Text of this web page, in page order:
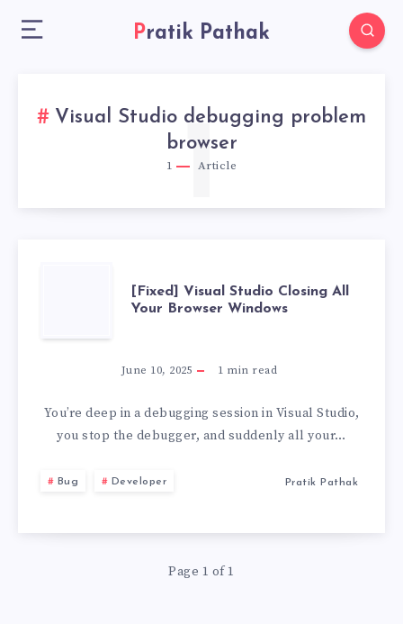
Pratik Pathak
Visual Studio debugging problem
browser
1 Article
1
[FIXED]
VISUAL
STUDIO
CLOSING
BROWSER
WINDOWS
[Fixed] Visual Studio Closing All
Your Browser Windows
June 10, 2025 1 min read
You’re deep in a debugging session in Visual Studio,
you stop the debugger, and suddenly all your…
Bug Developer Pratik Pathak
Page 1 of 1